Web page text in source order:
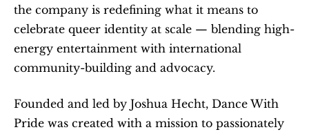
the company is redefining what it means to
celebrate queer identity at scale — blending high-
energy entertainment with international
community-building and advocacy.
Founded and led by Joshua Hecht, Dance With
Pride was created with a mission to passionately